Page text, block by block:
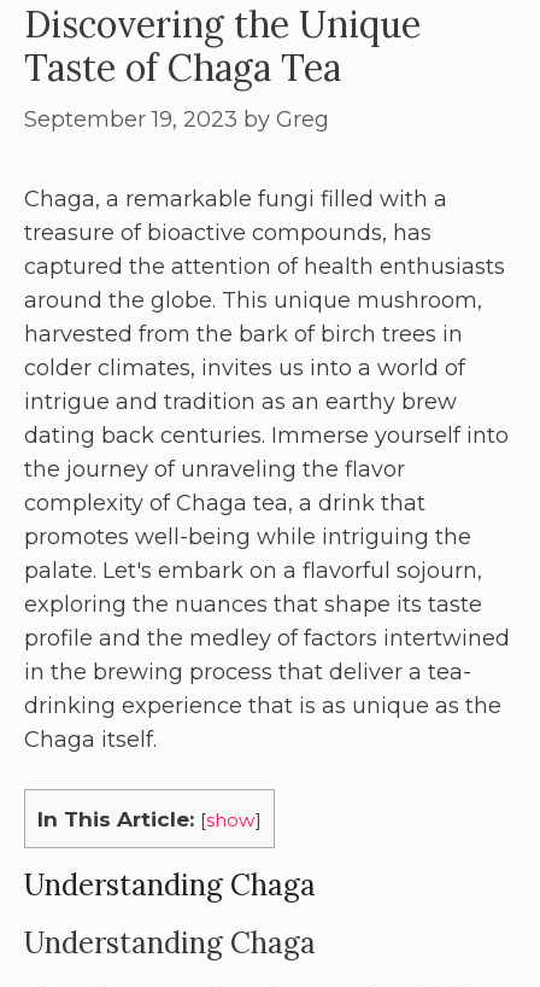
Discovering the Unique
Taste of Chaga Tea
September 19, 2023 by Greg
Chaga, a remarkable fungi filled with a
treasure of bioactive compounds, has
captured the attention of health enthusiasts
around the globe. This unique mushroom,
harvested from the bark of birch trees in
colder climates, invites us into a world of
intrigue and tradition as an earthy brew
dating back centuries. Immerse yourself into
the journey of unraveling the flavor
complexity of Chaga tea, a drink that
promotes well-being while intriguing the
palate. Let's embark on a flavorful sojourn,
exploring the nuances that shape its taste
profile and the medley of factors intertwined
in the brewing process that deliver a tea-
drinking experience that is as unique as the
Chaga itself.
In This Article: [show]
Understanding Chaga
Understanding Chaga